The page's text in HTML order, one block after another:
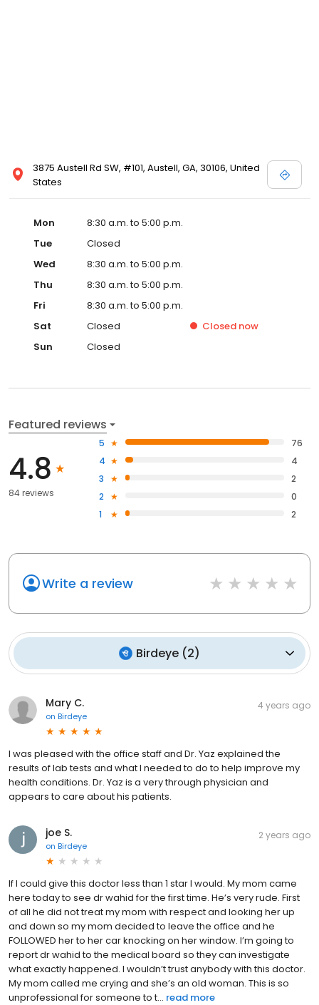
3875 Austell Rd SW, #101, Austell, GA, 30106, United
States
Mon
8:30 a.m. to 5:00 p.m.
Tue
Closed
Wed
8:30 a.m. to 5:00 p.m.
Thu
8:30 a.m. to 5:00 p.m.
Fri
8:30 a.m. to 5:00 p.m.
Sat
Closed Closed now
Sun
Closed
Featured reviews
4.8
84 reviews
5
76
4
4
3
2
2
0
1
2
Write a review
Birdeye (2)
Mary C.
on Birdeye
4 years ago
I was pleased with the office staff and Dr. Yaz explained the
results of lab tests and what I needed to do to help improve my
health conditions. Dr. Yaz is a very through physician and
appears to care about his patients.
joe S.
on Birdeye
2 years ago
If I could give this doctor less than 1 star I would. My mom came
here today to see dr wahid for the first time. He’s very rude. First
of all he did not treat my mom with respect and looking her up
and down so my mom decided to leave the office and he
FOLLOWED her to her car knocking on her window. I’m going to
report dr wahid to the medical board so they can investigate
what exactly happened. I wouldn’t trust anybody with this doctor.
My mom called me crying and she’s an old woman. This is so
unprofessional for someone to t... read more